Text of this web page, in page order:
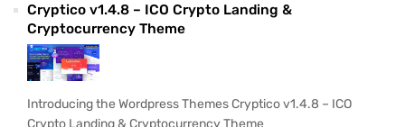
Cryptico v1.4.8 – ICO Crypto Landing &
Cryptocurrency Theme
Introducing the Wordpress Themes Cryptico v1.4.8 – ICO
Crypto Landing & Cryptocurrency Theme